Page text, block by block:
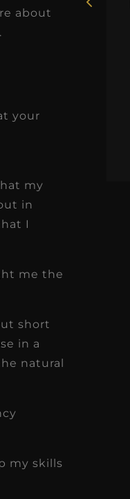
about
your
my
in
I
me the
short
in a
natural
my skills